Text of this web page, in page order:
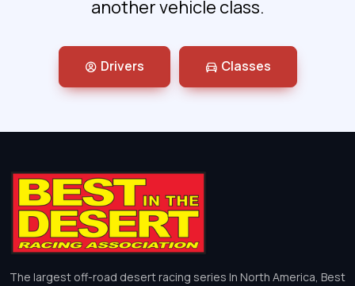
another vehicle class.
Drivers Classes
The largest off-road desert racing series In North America, Best